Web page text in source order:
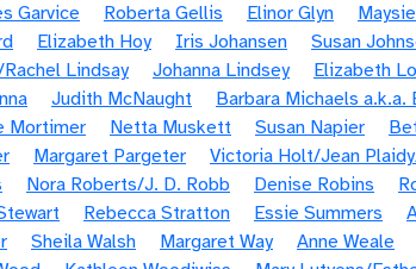
Garvice
Roberta Gellis Elinor Glyn
Elizabeth Hoy Iris Johansen Susan
Lindsay
Johanna Lindsey Elizabeth
Judith McNaught Barbara Michaels
Mortimer
Netta Muskett Susan Napier
Margaret Pargeter Victoria Holt/Jean
Nora Roberts/J. D. Robb Denise Robins
Rebecca Stratton Essie Summers
Sheila Walsh Margaret Way Anne Weale